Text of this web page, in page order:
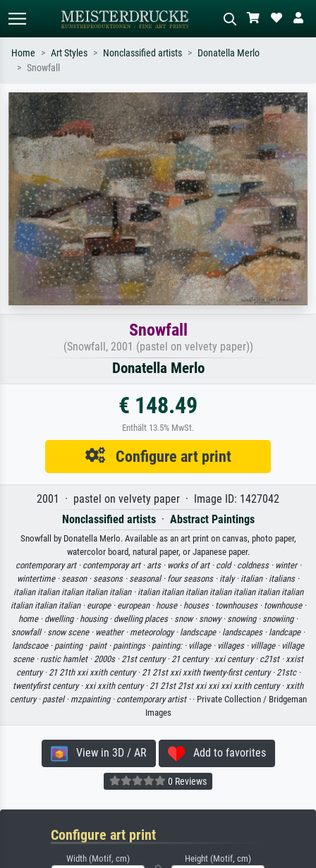
Search by artist, work title or style –
e.g. Monet, Starry Night,
Impressionism, Hokusai wave, nude.
Describe the scene – e.g. green
meadow, abstract with lots of red, dark
oil painting, standing nude next to a
tree.
Home Art Styles Nonclassified artists
Donatella Merlo
Snowfall
Snowfall
(Snowfall, 2001 (pastel on velvety paper))
Donatella Merlo
€ 148.49
Enthält 13.5% MwSt.
Configure art print
2001 · pastel on velvety paper · Image ID: 1427042
Nonclassified artists· Abstract Paintings
Snowfall by Donatella Merlo. Available as an art print on canvas, photo paper,
watercolor board, natural paper, or Japanese paper.
contemporary art · contemporay art · arts · works of art · cold · coldness · winter ·
wintertime · season · seasons · seasonal · four seasons · italy · italian · italians ·
italian italian italian italian italian · italian italian italian italian italian italian italian
italian italian italian · europe · european · house · houses · townhouses · townhouse ·
home · dwelling · housing · dwelling places · snow · snowy · snowing · snowiing ·
snowfall · snow scene · weather · meteorology · landscape · landscapes · landcape ·
landscaoe · painting · paint · paintings · painting: · village · villages · villlage · village
scene · rustic hamlet ·2000s ·21st century ·21 century ·xxi century · c21st ·xxist
century ·21 21th xxi xxith century ·21 21st xxi xxith twenty-first century ·21stc ·
twentyfirst century ·xxi xxith century ·21 21st 21st xxi xxi xxi xxith century ·xxith
century · pastel · mzpainting · contemporary artist · · Private Collection / Bridgeman
Images
View in 3D / AR Add to favorites
0 Reviews
Configure art print
Width (Motif, cm) Height (Motif, cm)